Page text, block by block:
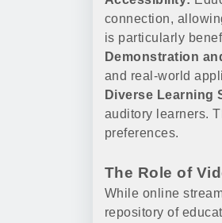
connection,
is particularly
Demonstration
and real-world
Diverse Learning
auditory learners.
preferences.
The Role of
While online
repository of